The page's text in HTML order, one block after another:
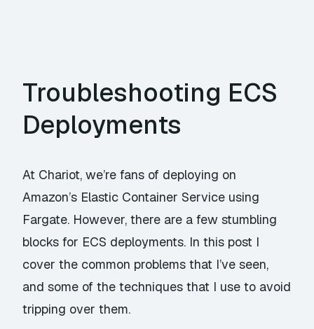
Troubleshooting ECS
Deployments
At Chariot, we’re fans of deploying on
Amazon’s Elastic Container Service using
Fargate. However, there are a few stumbling
blocks for ECS deployments. In this post I
cover the common problems that I’ve seen,
and some of the techniques that I use to avoid
tripping over them.